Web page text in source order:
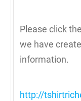
Please click
we have
information.
http://